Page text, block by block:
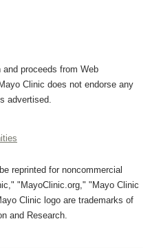
proceeds from Web
Clinic does not endorse any
advertised.
reprinted for noncommercial
"MayoClinic.org," "Mayo Clinic
Clinic logo are trademarks of
and Research.